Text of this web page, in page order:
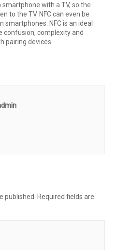
with a TV, so the
to the TV. NFC can even be
NFC is an ideal
confusion, complexity and
pairing devices.
published.
Required fields are